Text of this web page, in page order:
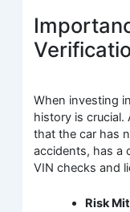
When investing
history is crucial.
that the car has
accidents, has a
VIN checks and
Risk